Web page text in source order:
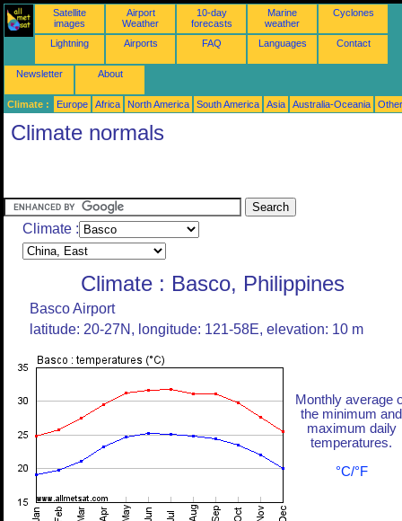
Satellite
images
Airport
Weather
10-day
forecasts
Marine
weather
Cyclones
Lightning Airports FAQ Languages Contact
Newsletter About
Climate : Europe Africa North America South America Asia Australia-Oceania
Climate normals
Climate :
Climate : Basco, Philippines
Basco Airport
latitude: 20-27N, longitude: 121-58E, elevation: 10 m
Monthly average
the minimum and
maximum daily
temperatures.
°C/°F